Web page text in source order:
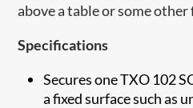
above a table or some
Specifications
Secures one TXO 102
a fixed surface such as